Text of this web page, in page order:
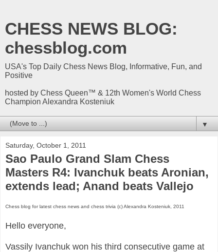
CHESS NEWS BLOG:
chessblog.com
USA's Top Daily Chess News Blog, Informative, Fun, and
Positive
hosted by Chess Queen™ & 12th Women's World Chess
Champion Alexandra Kosteniuk
▼
Saturday, October 1, 2011
Sao Paulo Grand Slam Chess
Masters R4: Ivanchuk beats Aronian,
extends lead; Anand beats Vallejo
Chess blog for latest chess news and chess trivia (c) Alexandra Kosteniuk, 2011
Hello everyone,
Vassily Ivanchuk won his third consecutive game at